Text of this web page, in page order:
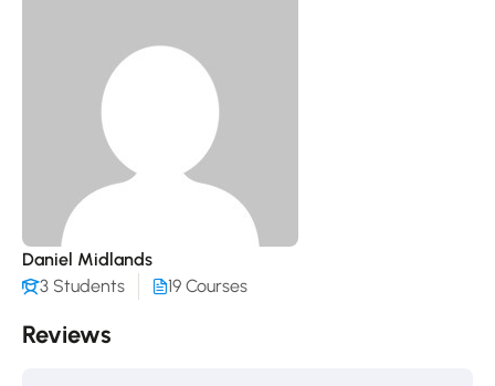
Daniel Midlands
3 Students
19 Courses
Reviews